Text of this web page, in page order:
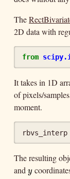
The
2D data with
from
It takes in 1D
of pixels/
moment.
rbvs_interp
The resulting
andy
y